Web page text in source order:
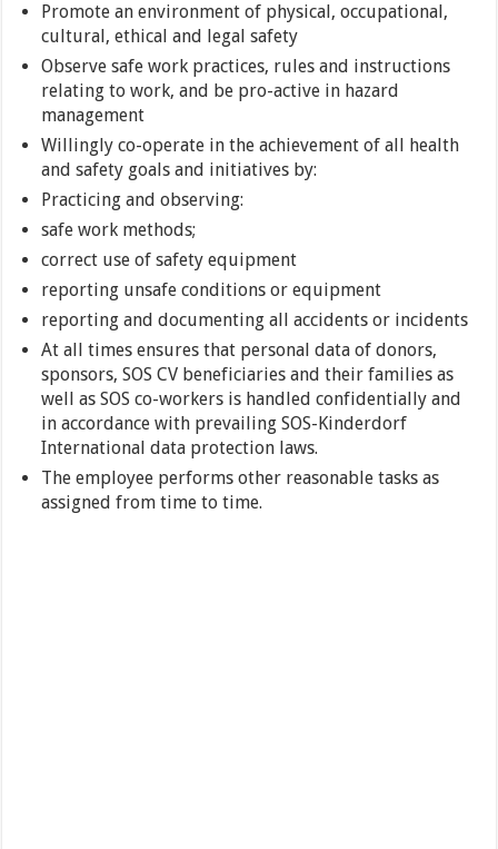
Promote an environment of physical, occupational,
cultural, ethical and legal safety
Observe safe work practices, rules and instructions
relating to work, and be pro-active in hazard
management
Willingly co-operate in the achievement of all health
and safety goals and initiatives by:
Practicing and observing:
safe work methods;
correct use of safety equipment
reporting unsafe conditions or equipment
reporting and documenting all accidents or incidents
At all times ensures that personal data of donors,
sponsors, SOS CV beneficiaries and their families as
well as SOS co-workers is handled confidentially and
in accordance with prevailing SOS-Kinderdorf
International data protection laws.
The employee performs other reasonable tasks as
assigned from time to time.